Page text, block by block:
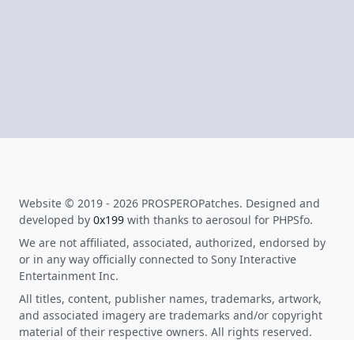
Website © 2019 - 2026 PROSPEROPatches. Designed and
developed by 0x199 with thanks to aerosoul for PHPSfo.
We are not affiliated, associated, authorized, endorsed by
or in any way officially connected to Sony Interactive
Entertainment Inc.
All titles, content, publisher names, trademarks, artwork,
and associated imagery are trademarks and/or copyright
material of their respective owners. All rights reserved.